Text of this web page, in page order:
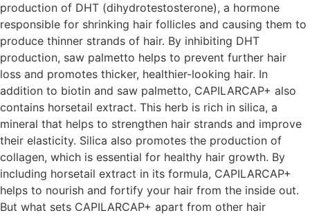
production of DHT (dihydrotestosterone), a hormone
responsible for shrinking hair follicles and causing them to
produce thinner strands of hair. By inhibiting DHT
production, saw palmetto helps to prevent further hair
loss and promotes thicker, healthier-looking hair. In
addition to biotin and saw palmetto, CAPILARCAP+ also
contains horsetail extract. This herb is rich in silica, a
mineral that helps to strengthen hair strands and improve
their elasticity. Silica also promotes the production of
collagen, which is essential for healthy hair growth. By
including horsetail extract in its formula, CAPILARCAP+
helps to nourish and fortify your hair from the inside out.
But what sets CAPILARCAP+ apart from other hair